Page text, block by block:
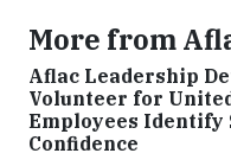
More from
Aflac Leadership
Volunteer for
Employees Identify
Confidence